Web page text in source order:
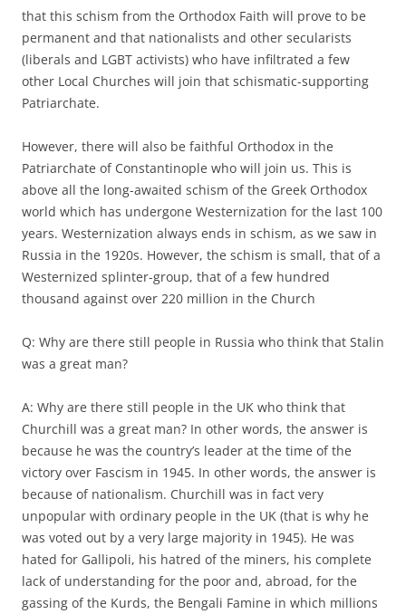
that this schism from the Orthodox Faith will prove to be
permanent and that nationalists and other secularists
(liberals and LGBT activists) who have infiltrated a few
other Local Churches will join that schismatic-supporting
Patriarchate.
However, there will also be faithful Orthodox in the
Patriarchate of Constantinople who will join us. This is
above all the long-awaited schism of the Greek Orthodox
world which has undergone Westernization for the last 100
years. Westernization always ends in schism, as we saw in
Russia in the 1920s. However, the schism is small, that of a
Westernized splinter-group, that of a few hundred
thousand against over 220 million in the Church
Q: Why are there still people in Russia who think that Stalin
was a great man?
A: Why are there still people in the UK who think that
Churchill was a great man? In other words, the answer is
because he was the country’s leader at the time of the
victory over Fascism in 1945. In other words, the answer is
because of nationalism. Churchill was in fact very
unpopular with ordinary people in the UK (that is why he
was voted out by a very large majority in 1945). He was
hated for Gallipoli, his hatred of the miners, his complete
lack of understanding for the poor and, abroad, for the
gassing of the Kurds, the Bengali Famine in which millions